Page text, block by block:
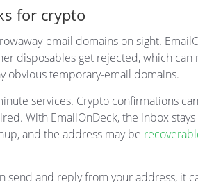
for crypto
email domains on sight.
disposables get rejected, which can
obvious temporary-email domains.
services. Crypto confirmations
With EmailOnDeck, the inbox stays
and the address may be
send and reply from your address, it